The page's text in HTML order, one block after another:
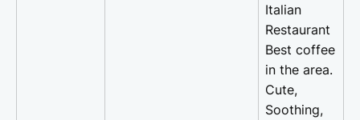
Italian
Restaurant
Best coffee
in the area.
Cute,
Soothing,